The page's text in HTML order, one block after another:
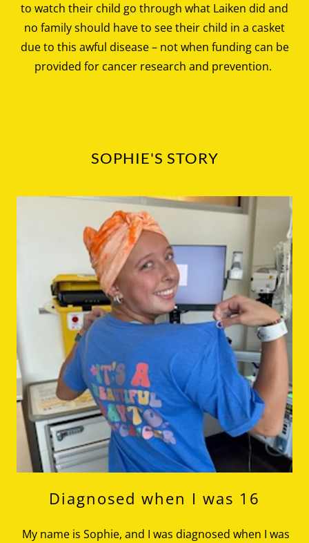
to watch their child go through what Laiken did and
no family should have to see their child in a casket
due to this awful disease – not when funding can be
provided for cancer research and prevention.
SOPHIE'S STORY
Diagnosed when I was 16
My name is Sophie, and I was diagnosed when I was